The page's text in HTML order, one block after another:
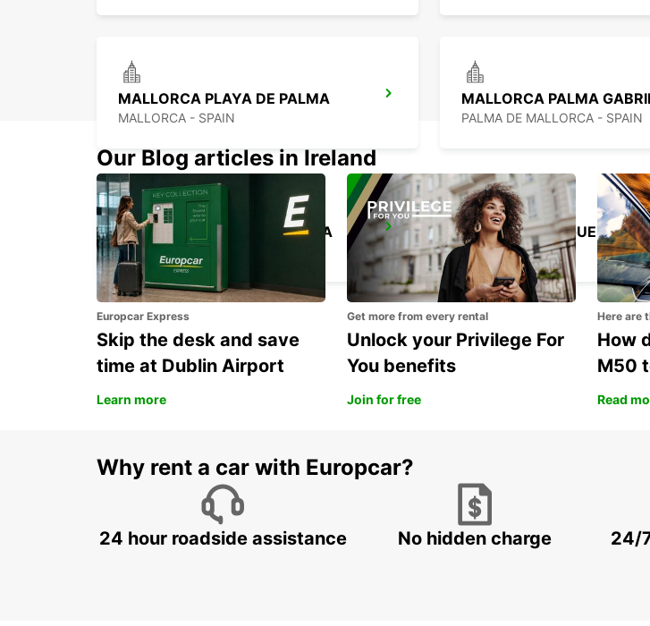
MALLORCA PLAYA DE PALMA
MALLORCA - SPAIN PALMA DE MALLORCA - SPAIN
MENORCA PORT CIUTADELLA
CIUDADELA - SPAIN
MALLORCA PAGUERA
PAGUERA - SPAIN
Our Blog articles in Ireland
Europcar Express
Skip the desk and save
time at Dublin Airport
Learn more
Get more from every rental
Unlock your Privilege For
You benefits
Join for free
Here are
How
M50
Read
Why rent a car with Europcar?
24 hour roadside assistance No hidden charge
24/